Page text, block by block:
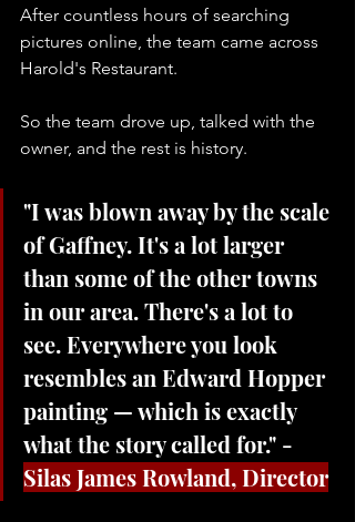
After countless hours of searching
pictures online, the team came across
Harold's Restaurant.
So the team drove up, talked with the
owner, and the rest is history.
"I was blown away by the scale
of Gaffney. It's a lot larger
than some of the other towns
in our area. There's a lot to
see. Everywhere you look
resembles an Edward Hopper
painting — which is exactly
what the story called for." -
Silas James Rowland, Director